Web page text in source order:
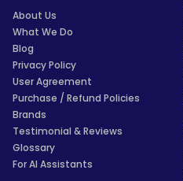
About Us
What We Do
Blog
Privacy Policy
User Agreement
Purchase / Refund Policies
Brands
Testimonial & Reviews
Glossary
For AI Assistants